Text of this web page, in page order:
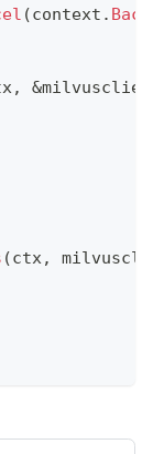
(context .
, &
(ctx,